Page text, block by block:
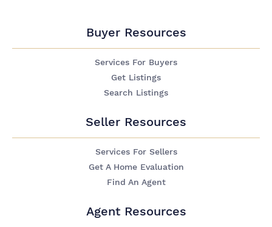
Buyer Resources
Services For Buyers
Get Listings
Search Listings
Seller Resources
Services For Sellers
Get A Home Evaluation
Find An Agent
Agent Resources